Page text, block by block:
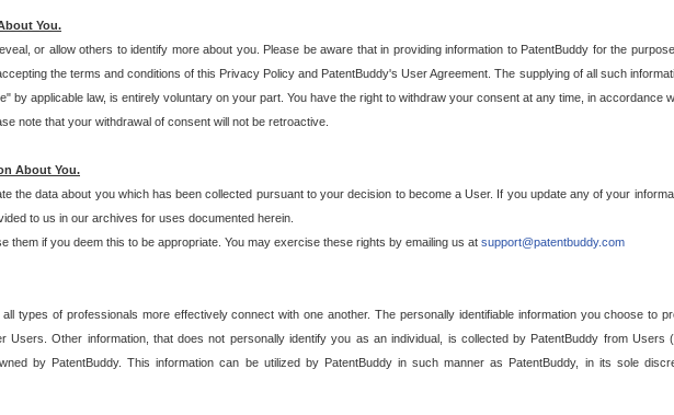
You.
or allow others to identify more about you. Please be aware that in providing information to PatentBuddy for the
the terms and conditions of this Privacy Policy and PatentBuddy's User Agreement. The supplying of all such
by applicable law, is entirely voluntary on your part. You have the right to withdraw your consent at any time, in accordance
note that your withdrawal of consent will not be retroactive.
About You.
the data about you which has been collected pursuant to your decision to become a User. If you update any of your
to us in our archives for uses documented herein.
them if you deem this to be appropriate. You may exercise these rights by emailing us at support@patentbuddy.com
types of professionals more effectively connect with one another. The personally identifiable information you choose to
Users. Other information, that does not personally identify you as an individual, is collected by PatentBuddy from Users
by PatentBuddy. This information can be utilized by PatentBuddy in such manner as PatentBuddy, in its sole